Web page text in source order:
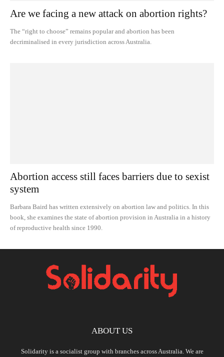
Are we facing a new attack on abortion rights?
The “right to choose” remains popular and abortion has been
decriminalised in every jurisdiction across Australia.
Abortion access still faces barriers due to sexist
system
Barbara Baird has written extensively on abortion law and politics. In this
book, she examines the state of abortion provision in Australia in a history
of reproductive health since 1990.
ABOUT US
Solidarity is a socialist group with branches across Australia. We are